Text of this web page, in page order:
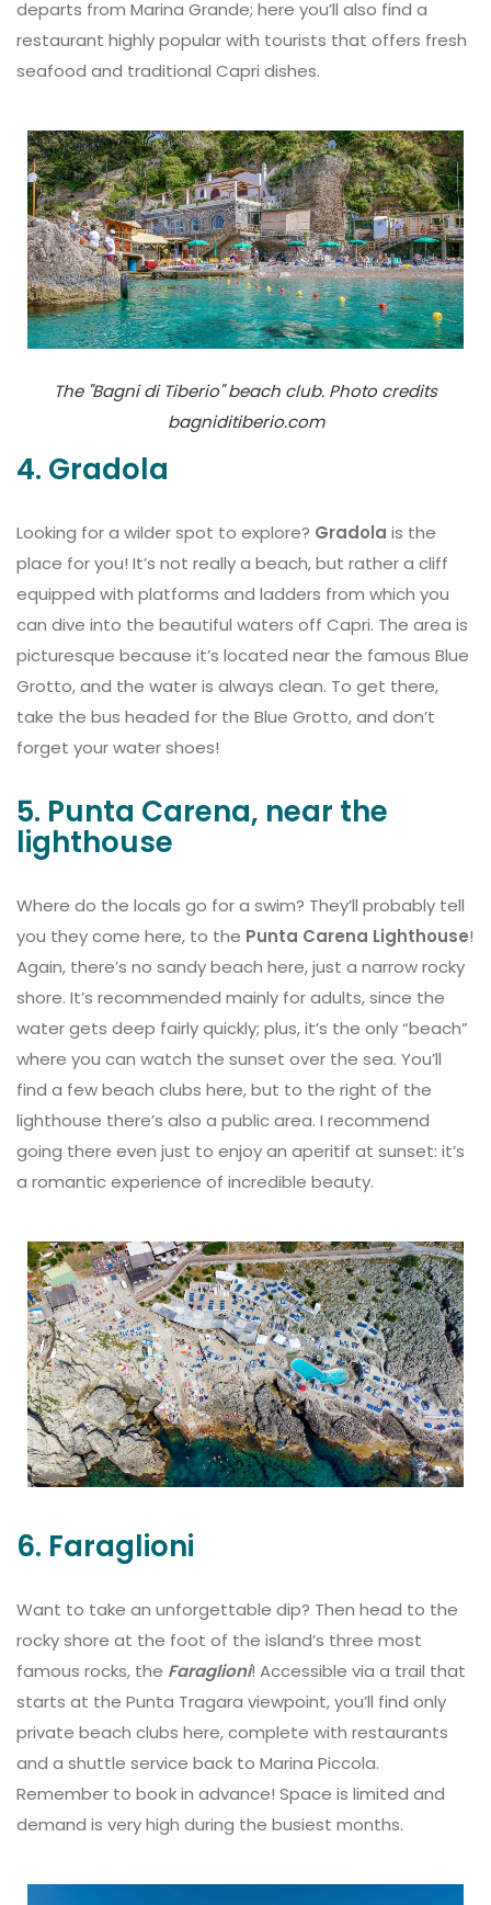
departs from Marina Grande; here you’ll also find a
restaurant highly popular with tourists that offers fresh
seafood and traditional Capri dishes.
The "Bagni di Tiberio" beach club. Photo credits
bagniditiberio.com
4. Gradola
Looking for a wilder spot to explore? Gradola is the
place for you! It’s not really a beach, but rather a cliff
equipped with platforms and ladders from which you
can dive into the beautiful waters off Capri. The area is
picturesque because it’s located near the famous Blue
Grotto, and the water is always clean. To get there,
take the bus headed for the Blue Grotto, and don’t
forget your water shoes!
5. Punta Carena, near the
lighthouse
Where do the locals go for a swim? They’ll probably tell
you they come here, to the Punta Carena Lighthouse!
Again, there’s no sandy beach here, just a narrow rocky
shore. It’s recommended mainly for adults, since the
water gets deep fairly quickly; plus, it’s the only “beach”
where you can watch the sunset over the sea. You’ll
find a few beach clubs here, but to the right of the
lighthouse there’s also a public area. I recommend
going there even just to enjoy an aperitif at sunset: it’s
a romantic experience of incredible beauty.
6. Faraglioni
Want to take an unforgettable dip? Then head to the
rocky shore at the foot of the island’s three most
famous rocks, the Faraglioni! Accessible via a trail that
starts at the Punta Tragara viewpoint, you’ll find only
private beach clubs here, complete with restaurants
and a shuttle service back to Marina Piccola.
Remember to book in advance! Space is limited and
demand is very high during the busiest months.